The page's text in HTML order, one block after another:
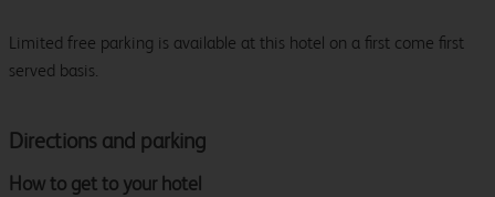
Directions and parking
How to get to your hotel
Limited free parking is available at this hotel on a first come first
served basis.